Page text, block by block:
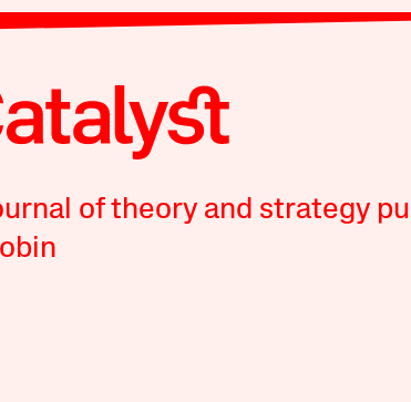
of theory and strategy